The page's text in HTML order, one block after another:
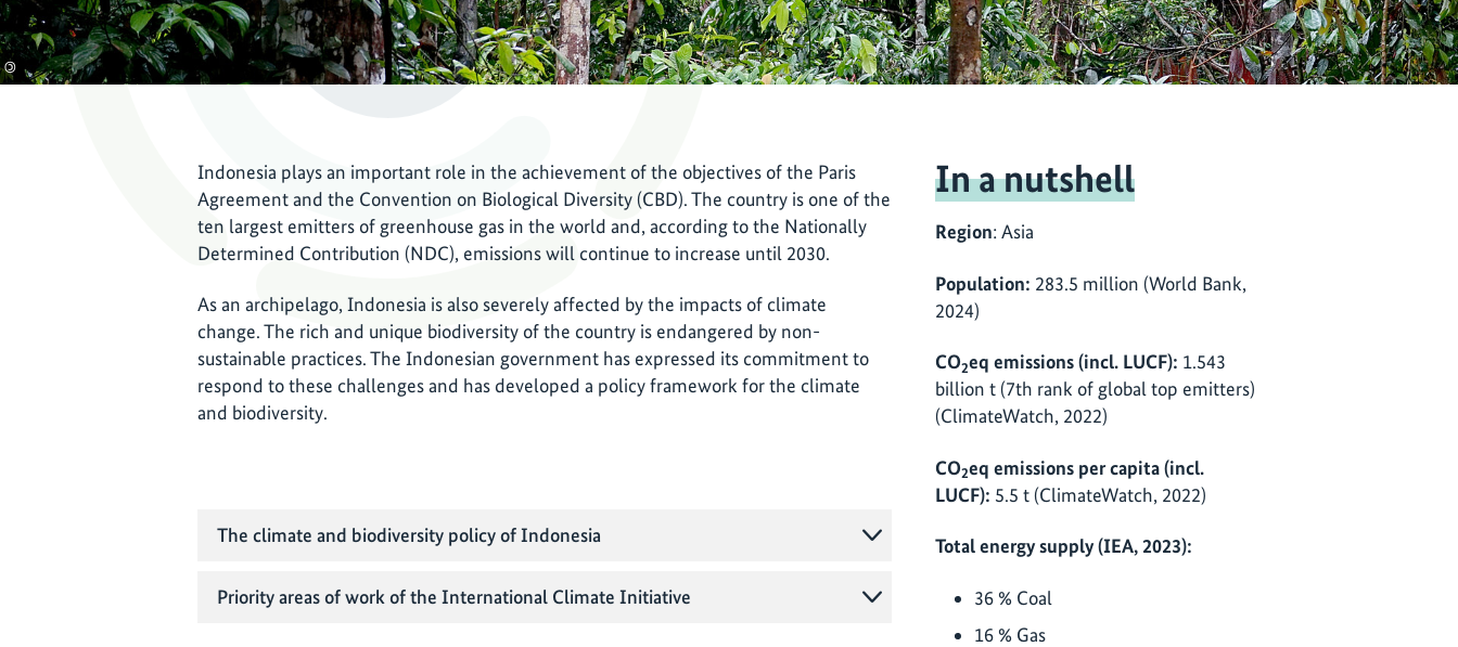
©
Indonesia plays an important role in the achievement of the objectives of the Paris
Agreement and the Convention on Biological Diversity (CBD). The country is one of the
ten largest emitters of greenhouse gas in the world and, according to the Nationally
Determined Contribution (NDC), emissions will continue to increase until 2030.
As an archipelago, Indonesia is also severely affected by the impacts of climate
change. The rich and unique biodiversity of the country is endangered by non-
sustainable practices. The Indonesian government has expressed its commitment to
respond to these challenges and has developed a policy framework for the climate
and biodiversity.
The climate and biodiversity policy of Indonesia
Priority areas of work of the International Climate Initiative
In a nutshell
Region: Asia
Population: 283.5 million (World Bank,
2024)
CO2eq emissions (incl. LUCF): 1.543
billion t (7th rank of global top emitters)
(ClimateWatch, 2022)
CO2eq emissions per capita (incl.
LUCF): 5.5 t (ClimateWatch, 2022)
Total energy supply (IEA, 2023):
36 % Coal
16 % Gas